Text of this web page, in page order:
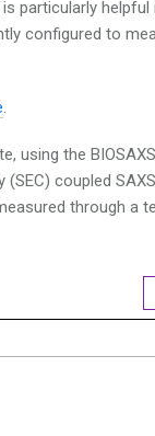
particularly helpful
configured to
using the
coupled
through a